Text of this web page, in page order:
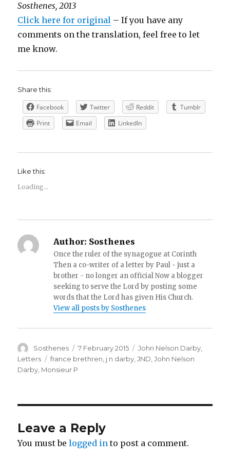
Sosthenes, 2013
Click here for original – If you have any
comments on the translation, feel free to let
me know.
Share this:
Facebook Twitter Reddit
Tumblr
Print
Email LinkedIn
Like this:
Loading...
Author: Sosthenes
Once the ruler of the synagogue at Corinth
Then a co-writer of a letter by Paul - just a
brother - no longer an official Now a blogger
seeking to serve the Lord by posting some
words that the Lord has given His Church.
View all posts by Sosthenes
Author
Sosthenes
Posted
on
7 February 2015 Categories
John Nelson Darby
Letters
Tags
france brethren j n darby ,JND ,John Nelson
Darby Monsieur P
Leave a Reply
You must belogged in to post a comment.